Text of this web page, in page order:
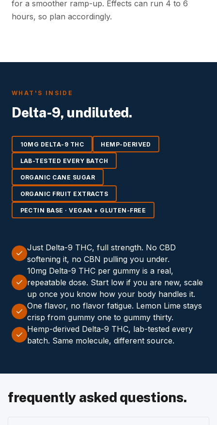
for a smoother ramp-up. Effects can run 4 to 6
hours, so plan accordingly.
WHAT'S INSIDE
Delta-9, undiluted.
10MG DELTA-9 THC HEMP-DERIVED
LAB-TESTED EVERY BATCH
ORGANIC CANE SUGAR
ORGANIC FRUIT EXTRACTS
PECTIN BASE · VEGAN + GLUTEN-FREE
Just Delta-9 THC, full strength. No CBD
softening it, no CBN pulling you under.
10mg Delta-9 THC per gummy is a real,
repeatable dose. Start low if you are new, scale
up once you know how your body handles it.
One flavor, no flavor fatigue. Lemon Lime stays
crisp from gummy one to gummy thirty.
Hemp-derived Delta-9 THC, lab-tested every
batch. Same molecule, different source.
frequently asked questions.